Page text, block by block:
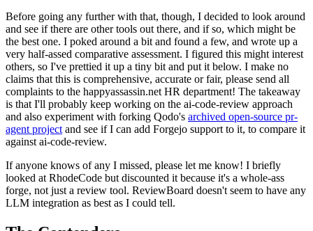
Before going any further with that, though, I decided to look around
and see if there are other tools out there, and if so, which might be
the best one. I poked around a bit and found a few, and wrote up a
very half-assed comparative assessment. I figured this might interest
others, so I've prettied it up a tiny bit and put it below. I make no
claims that this is comprehensive, accurate or fair, please send all
complaints to the happyassassin.net HR department! The takeaway
is that I'll probably keep working on the ai-code-review approach
and also experiment with forking Qodo's archived open-source pr-
agent project and see if I can add Forgejo support to it, to compare it
against ai-code-review.
If anyone knows of any I missed, please let me know! I briefly
looked at RhodeCode but discounted it because it's a whole-ass
forge, not just a review tool. ReviewBoard doesn't seem to have any
LLM integration as best as I could tell.